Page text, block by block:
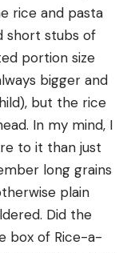
rice and pasta
short stubs of
portion size
bigger and
but the rice
In my mind, I
to it than just
long grains
plain
Did the
box of Rice-a-